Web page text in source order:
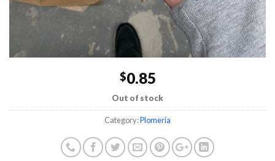
$0.85
Out of stock
Category:Plomería